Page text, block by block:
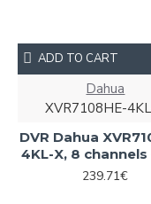
Dahua
XVR7108HE-
DVR Dahua
4KL-X, 8 channels
239.71€
ADD TO CART